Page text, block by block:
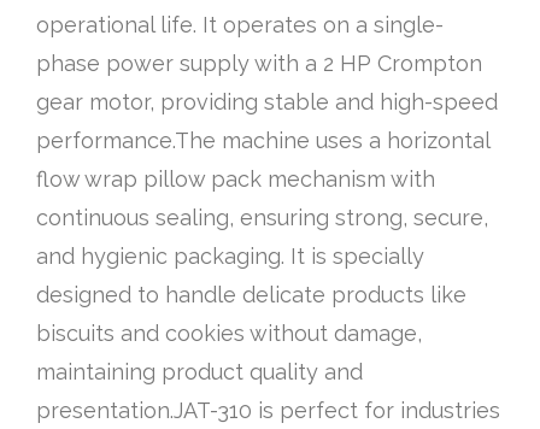
operational life. It operates on a single-
phase power supply with a 2 HP Crompton
gear motor, providing stable and high-speed
performance.The machine uses a horizontal
flow wrap pillow pack mechanism with
continuous sealing, ensuring strong, secure,
and hygienic packaging. It is specially
designed to handle delicate products like
biscuits and cookies without damage,
maintaining product quality and
presentation.JAT-310 is perfect for industries